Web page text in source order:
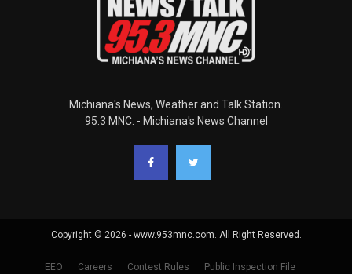
Michiana's News, Weather and Talk Station.
95.3 MNC. - Michiana's News Channel
Copyright © 2026 - www.953mnc.com. All Right Reserved.
EEO Careers Contest Rules Public Inspection File